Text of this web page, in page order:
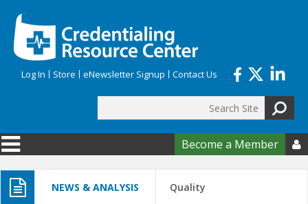
Log In Store eNewsletter Signup Contact Us
Search form
Become a Member 
NEWS & ANALYSIS Quality